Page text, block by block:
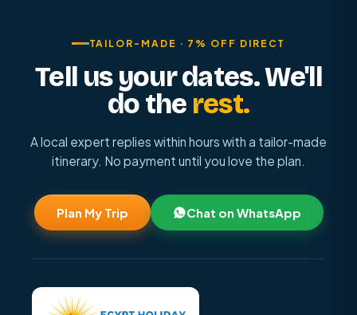
TAILOR-MADE · 7% OFF DIRECT
Tell us your dates. We'll
do the rest.
A local expert replies within hours with a tailor-made
itinerary. No payment until you love the plan.
Plan My Trip Chat on WhatsApp